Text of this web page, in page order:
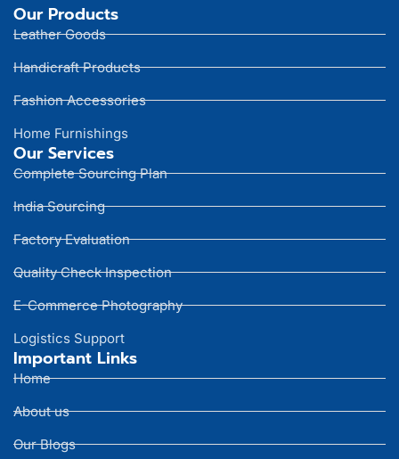
Our Products
Leather Goods
Handicraft Products
Fashion Accessories
Home Furnishings
Our Services
Complete Sourcing Plan
India Sourcing
Factory Evaluation
Quality Check Inspection
E-Commerce Photography
Logistics Support
Important Links
Home
About us
Our Blogs